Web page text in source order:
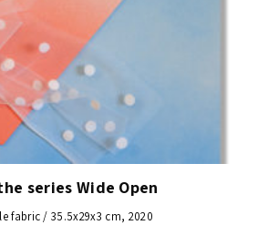
series Wide Open
fabric / 35.5x29x3 cm, 2020